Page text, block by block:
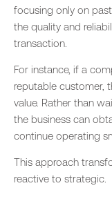
focusing only on
the quality and
transaction.
For instance, if a
reputable customer,
value. Rather than
the business can
continue operating
This approach
reactive to strategic.